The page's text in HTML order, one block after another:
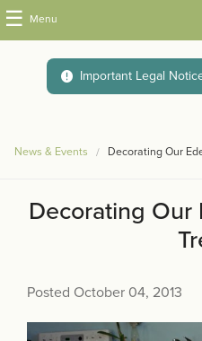
☰ Menu
Important Legal
News & Events Decorating Our
Decorating Our
Posted October 04, 2013